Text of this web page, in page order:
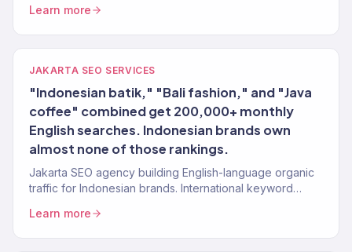
Learn more
JAKARTA SEO SERVICES
"Indonesian batik," "Bali fashion," and "Java
coffee" combined get 200,000+ monthly
English searches. Indonesian brands own
almost none of those rankings.
Jakarta SEO agency building English-language organic
traffic for Indonesian brands. International keyword
Learn more